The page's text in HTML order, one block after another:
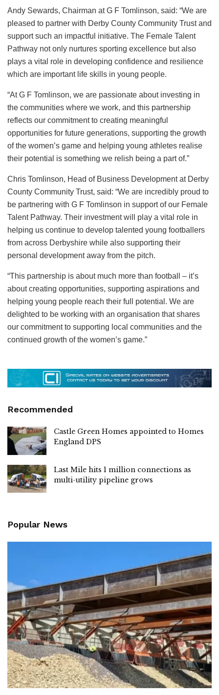
Andy Sewards, Chairman at G F Tomlinson, said: “We are
pleased to partner with Derby County Community Trust and
support such an impactful initiative. The Female Talent
Pathway not only nurtures sporting excellence but also
plays a vital role in developing confidence and resilience
which are important life skills in young people.
“At G F Tomlinson, we are passionate about investing in
the communities where we work, and this partnership
reflects our commitment to creating meaningful
opportunities for future generations, supporting the growth
of the women’s game and helping young athletes realise
their potential is something we relish being a part of.”
Chris Tomlinson, Head of Business Development at Derby
County Community Trust, said: “We are incredibly proud to
be partnering with G F Tomlinson in support of our Female
Talent Pathway. Their investment will play a vital role in
helping us continue to develop talented young footballers
from across Derbyshire while also supporting their
personal development away from the pitch.
“This partnership is about much more than football – it’s
about creating opportunities, supporting aspirations and
helping young people reach their full potential. We are
delighted to be working with an organisation that shares
our commitment to supporting local communities and the
continued growth of the women’s game.”
Recommended
Castle Green Homes appointed to Homes
England DPS
Last Mile hits 1 million connections as
multi-utility pipeline grows
Popular News